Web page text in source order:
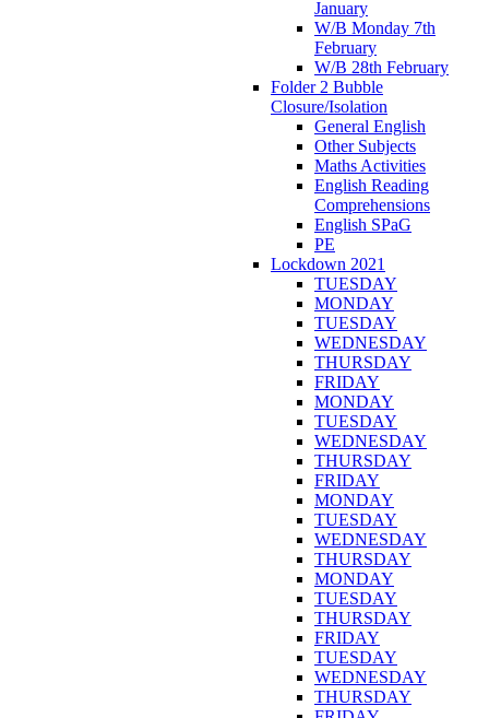
January
W/B Monday 7th
February
W/B 28th February
Folder 2 Bubble
Closure/Isolation
General English
Other Subjects
Maths Activities
English Reading
Comprehensions
English SPaG
PE
Lockdown 2021
TUESDAY
MONDAY
TUESDAY
WEDNESDAY
THURSDAY
FRIDAY
MONDAY
TUESDAY
WEDNESDAY
THURSDAY
FRIDAY
MONDAY
TUESDAY
WEDNESDAY
THURSDAY
MONDAY
TUESDAY
THURSDAY
FRIDAY
TUESDAY
WEDNESDAY
THURSDAY